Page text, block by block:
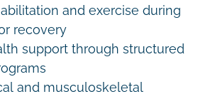
and exercise during
recovery
support through structured
and musculoskeletal